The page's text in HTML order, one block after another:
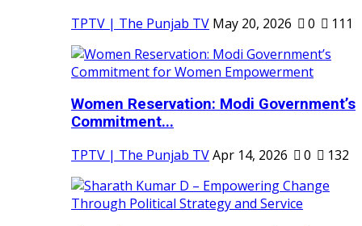
TPTV | The Punjab TV May 20, 2026 0 111
Women Reservation: Modi Government’s
Commitment...
TPTV | The Punjab TVApr 14, 2026 0 132